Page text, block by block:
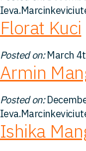
Florat Kuci
Posted on:March
Armin
Posted on:
Ishika